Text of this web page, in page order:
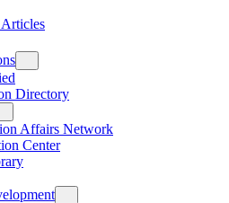
Directory
Affairs Network
Center